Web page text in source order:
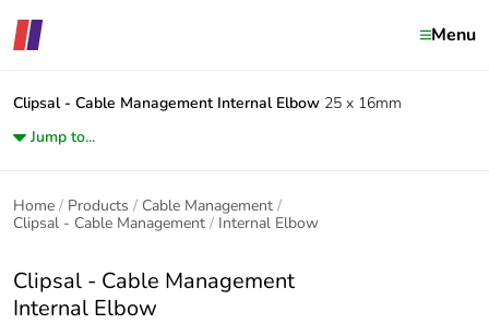
Menu
Clipsal - Cable Management Internal Elbow 25 x 16mm
Jump to...
Home Products
Cable Management
Clipsal - Cable Management
Internal Elbow
Clipsal - Cable Management
Internal Elbow